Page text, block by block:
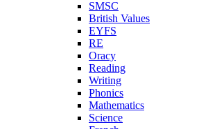
SMSC
British Values
EYFS
RE
Oracy
Reading
Writing
Phonics
Mathematics
Science